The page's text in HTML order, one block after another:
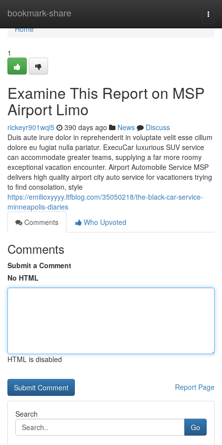
bookmark-share
Home
Home
1
Examine This Report on MSP
Airport Limo
rickeyr901wql5 390 days ago News
Discuss
Duis aute irure dolor in reprehenderit in voluptate velit esse cillum
dolore eu fugiat nulla pariatur. ExecuCar luxurious SUV service
can accommodate greater teams, supplying a far more roomy
exceptional vacation encounter. Airport Automobile Service MSP
delivers high quality airport city auto service for vacationers trying
to find consolation, style
https://emilioxyyyy.ltfblog.com/35050218/the-black-car-service-
minneapolis-diaries
Comments
Who Upvoted
Comments
Submit a Comment
No HTML
HTML is disabled
Report Page
Search
Go